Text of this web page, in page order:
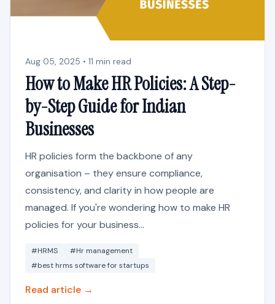
Aug 05, 2025 • 11 min read
How to Make HR Policies: A Step-
by-Step Guide for Indian
Businesses
HR policies form the backbone of any
organisation – they ensure compliance,
consistency, and clarity in how people are
managed. If you're wondering how to make HR
policies for your business...
#HRMS
#Hr management
#best hrms software for startups
Read article →